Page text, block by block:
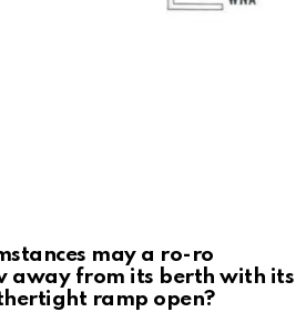
may a ro-ro
away from its berth with its
ramp open?